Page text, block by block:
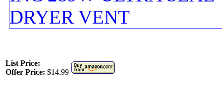
List Price:
Offer Price: $14.99